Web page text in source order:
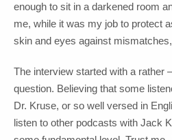
enough to sit in a darkened room
me, while it was my job to protect
skin and eyes against
The interview started with a rather
question. Believing that some
Dr. Kruse, or so well versed in
listen to other podcasts with Jack